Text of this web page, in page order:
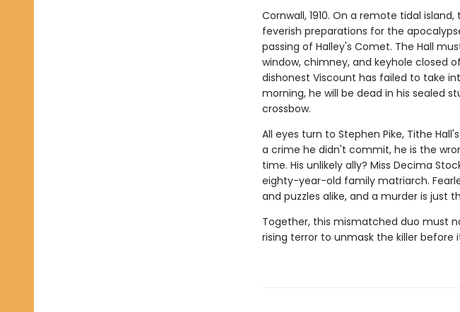
Cornwall, 1910. On a remote tidal
feverish preparations for the
passing of Halley's Comet. The Hall
window, chimney, and keyhole closed
dishonest Viscount has failed to take
morning, he will be dead in his sealed
crossbow.
All eyes turn to Stephen Pike, Tithe
a crime he didn't commit, he is the
time. His unlikely ally? Miss Decima
eighty-year-old family matriarch.
and puzzles alike, and a murder is just
Together, this mismatched duo must
rising terror to unmask the killer before